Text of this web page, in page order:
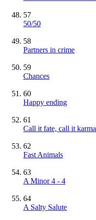
57
50/50
58
Partners in crime
59
Chances
60
Happy ending
61
Call it fate, call it karma
62
Fast Animals
63
A Minor 4 - 4
64
A Salty Salute